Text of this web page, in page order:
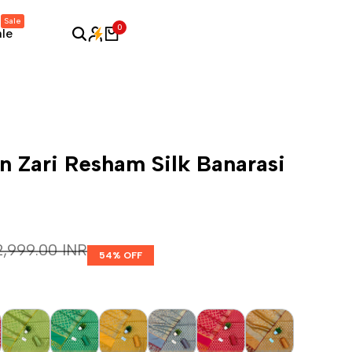
Sale
0
Zari Resham Silk Banarasi
price
INR 54% OFF